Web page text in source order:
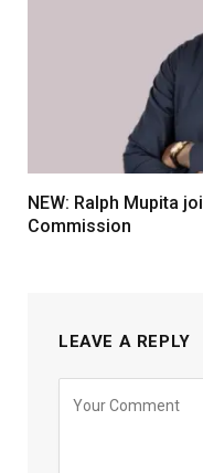
NEW: Ralph Mupita
Commission
LEAVE A REPLY